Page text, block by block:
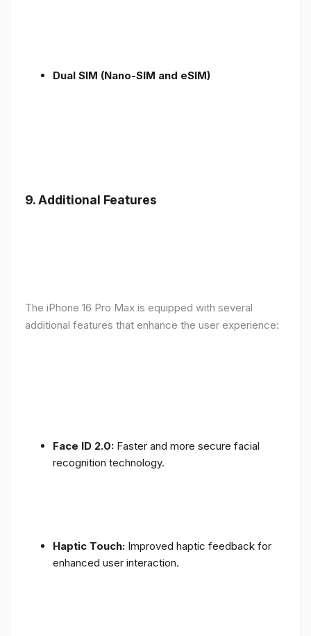
Dual SIM (Nano-SIM and eSIM)
9. Additional Features
The iPhone 16 Pro Max is equipped with several
additional features that enhance the user experience:
Face ID 2.0: Faster and more secure facial
recognition technology.
Haptic Touch: Improved haptic feedback for
enhanced user interaction.